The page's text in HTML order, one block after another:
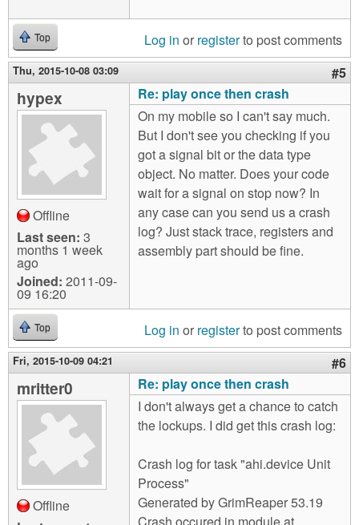
Top Log in or registerto post comments
Thu, 2015-10-08 03:09 #5
hypex
Offline
Last seen: 3
months 1 week
ago
Joined: 2011-09-
09 16:20
Re: play once then crash
On my mobile so I can't say much.
But I don't see you checking if you
got a signal bit or the data type
object. No matter. Does your code
wait for a signal on stop now? In
any case can you send us a crash
log? Just stack trace, registers and
assembly part should be fine.
Top Log in or registerto post comments
Fri, 2015-10-09 04:21 #6
mritter0
Offline
Re: play once then crash
I don't always get a chance to catch
the lockups. I did get this crash log:
Crash log for task "ahi.device Unit
Process"
Generated by GrimReaper 53.19